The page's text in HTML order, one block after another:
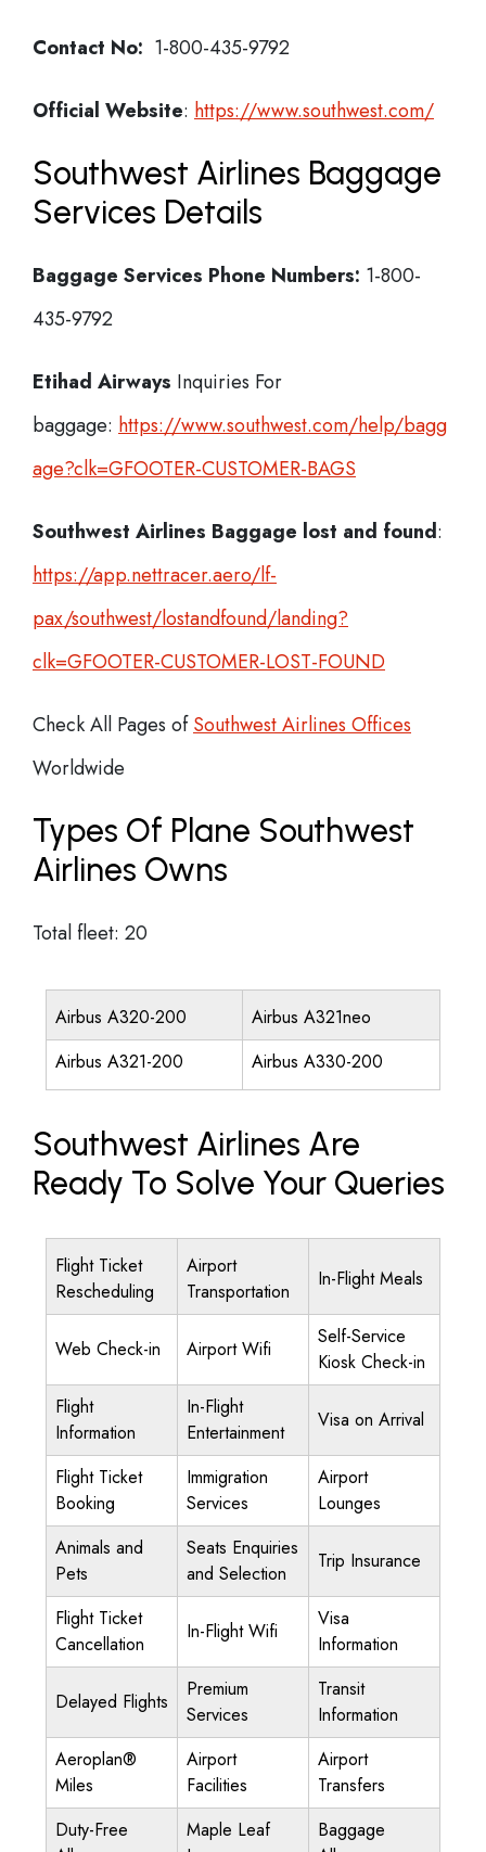
Contact No: 1-800-435-9792
Official Website: https://www.southwest.com/
Southwest Airlines Baggage
Services Details
Baggage Services Phone Numbers: 1-800-
435-9792
Etihad Airways Inquiries For
baggage: https://www.southwest.com/help/bagg
age?clk=GFOOTER-CUSTOMER-BAGS
Southwest Airlines Baggage lost and found:
https://app.nettracer.aero/lf-
pax/southwest/lostandfound/landing?
clk=GFOOTER-CUSTOMER-LOST-FOUND
Check All Pages ofSouthwest Airlines Offices
Worldwide
Types Of Plane Southwest
Airlines Owns
Total fleet: 20
Airbus A320-200
Airbus A321neo
Airbus A321-200
Airbus A330-200
Southwest Airlines Are
Ready To Solve Your Queries
Flight Ticket
Rescheduling
Airport
Transportation
In-Flight Meals
Web Check-in Airport Wifi
Self-Service
Kiosk Check-in
Flight
Information
In-Flight
Entertainment
Visa on Arrival
Flight Ticket
Booking
Immigration
Services
Airport
Lounges
Animals and
Pets
Seats Enquiries
and Selection
Trip Insurance
Flight Ticket
Cancellation
In-Flight Wifi
Visa
Information
Delayed Flights
Premium
Services
Transit
Information
Aeroplan®
Miles
Airport
Facilities
Airport
Transfers
Duty-Free
Maple Leaf
Baggage